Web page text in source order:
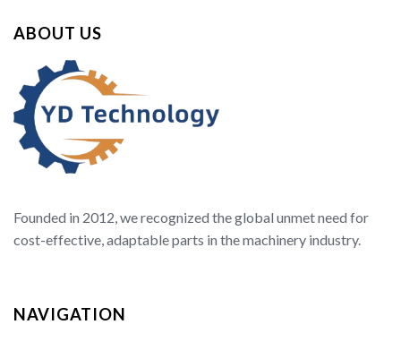
ABOUT US
Founded in 2012, we recognized the global unmet need for
cost-effective, adaptable parts in the machinery industry.
NAVIGATION